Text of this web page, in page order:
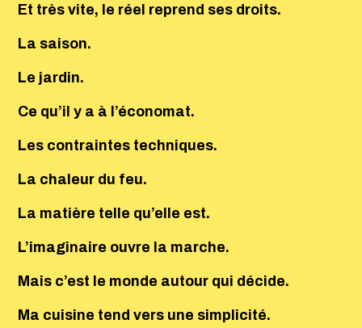
Et très vite, le réel reprend ses droits.
La saison.
Le jardin.
Ce qu’il y a à l’économat.
Les contraintes techniques.
La chaleur du feu.
La matière telle qu’elle est.
L’imaginaire ouvre la marche.
Mais c’est le monde autour qui décide.
Ma cuisine tend vers une simplicité.